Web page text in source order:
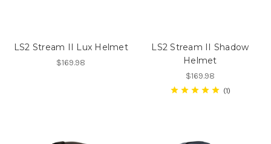
LS2 Stream II Lux Helmet
$169.98
LS2 Stream II Shadow
Helmet
$169.98
1